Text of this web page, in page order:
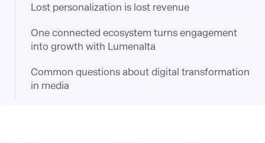
Lost personalization is lost revenue
One connected ecosystem turns engagement
into growth with Lumenalta
Common questions about digital transformation
in media